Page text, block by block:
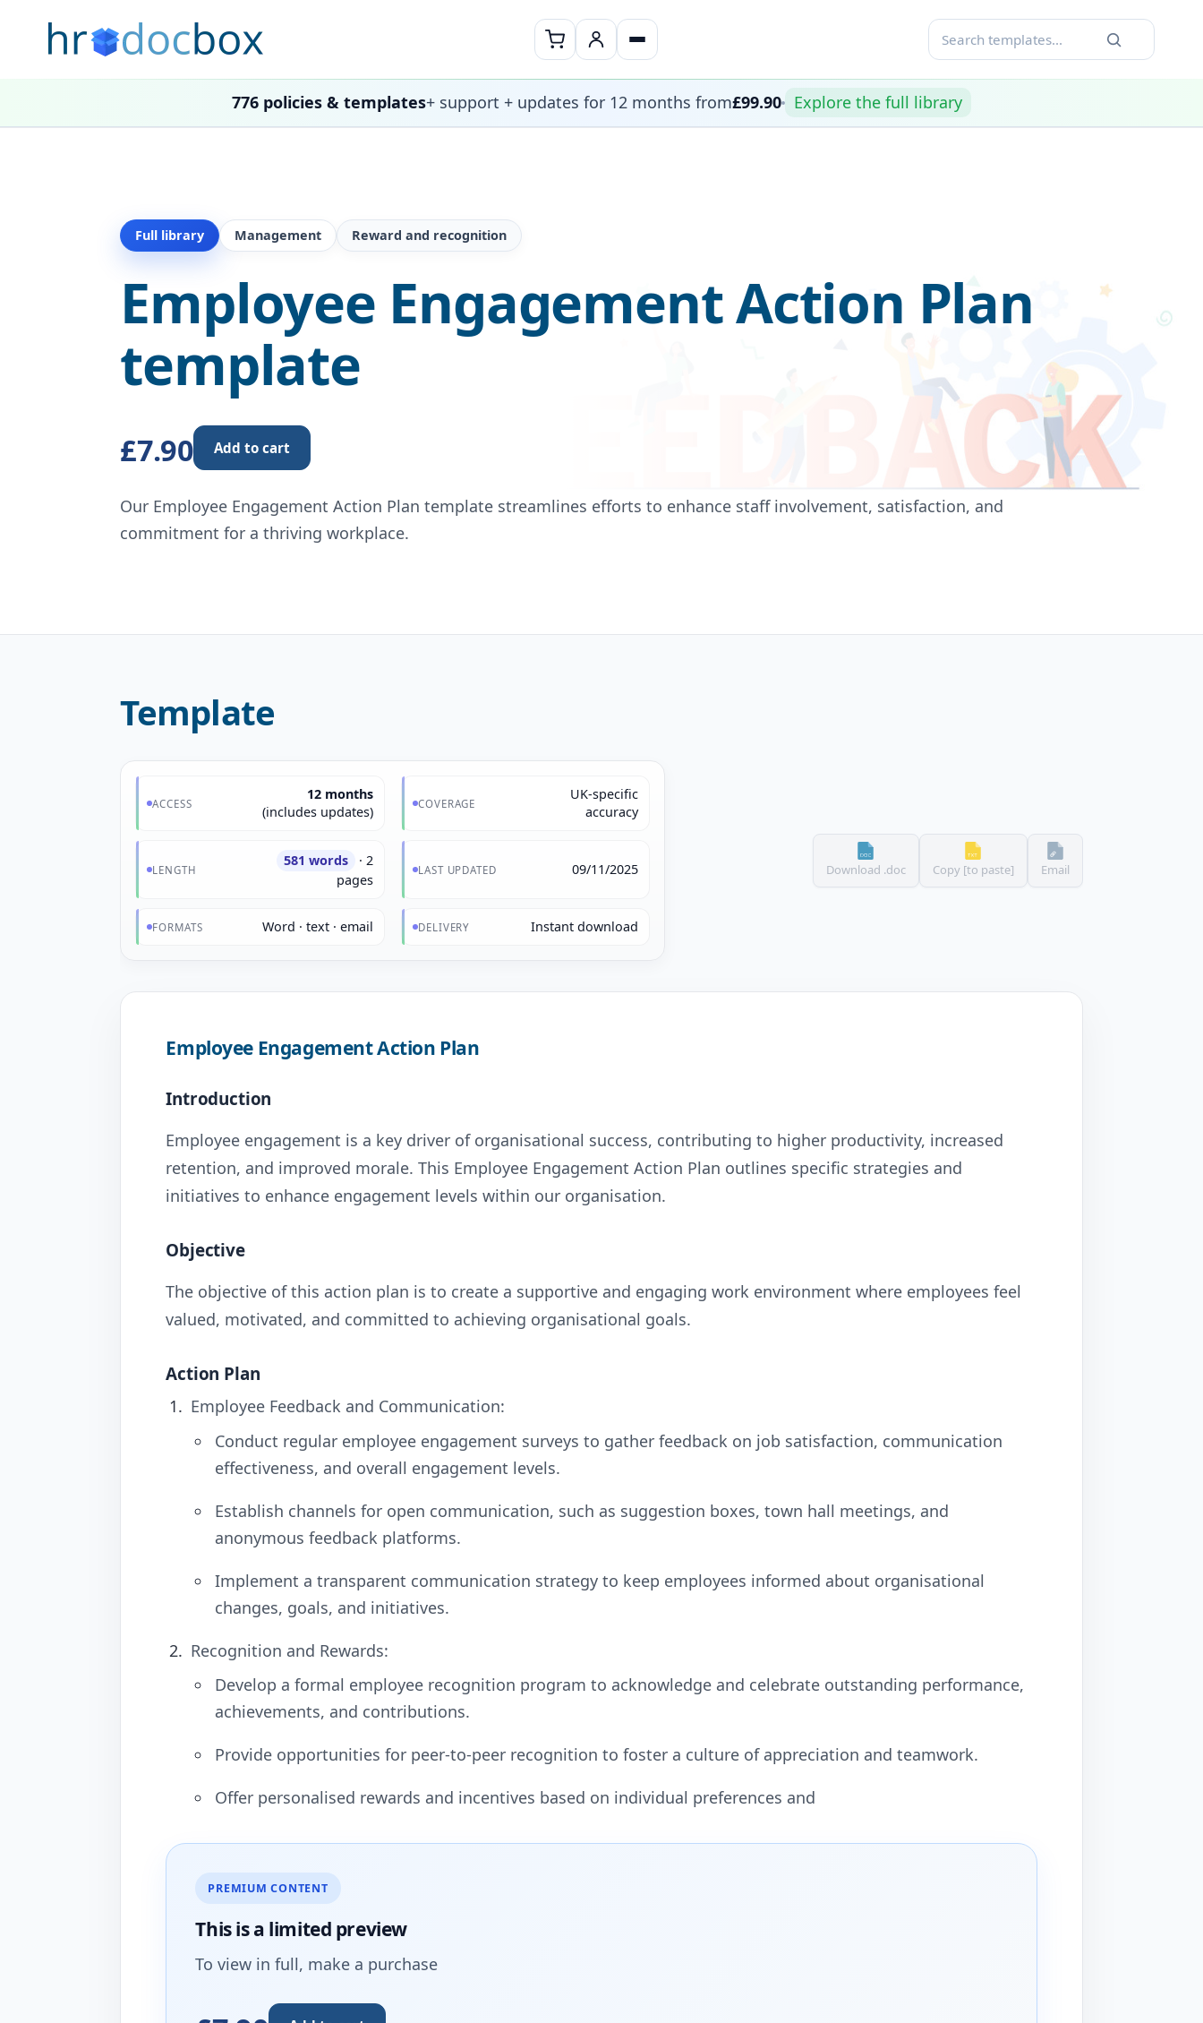
776 policies & templates+ support + updates for 12 months from£99.90 Explore the full library
Full library Management Reward and recognition
Employee Engagement Action Plan
template
£7.90 Add to cart
Our Employee Engagement Action Plan template streamlines efforts to enhance staff involvement, satisfaction, and
commitment for a thriving workplace.
Template
ACCESS
12 months
(includes updates)
COVERAGE
UK-specific
accuracy
LENGTH
581 words
· 2
pages
LAST UPDATED 09/11/2025
FORMATS Word · text · email DELIVERY Instant download
Download .doc Copy [to paste] Email
Employee Engagement Action Plan
Introduction
Employee engagement is a key driver of organisational success, contributing to higher productivity, increased
retention, and improved morale. This Employee Engagement Action Plan outlines specific strategies and
initiatives to enhance engagement levels within our organisation.
Objective
The objective of this action plan is to create a supportive and engaging work environment where employees feel
valued, motivated, and committed to achieving organisational goals.
Action Plan
Employee Feedback and Communication:
Conduct regular employee engagement surveys to gather feedback on job satisfaction, communication
effectiveness, and overall engagement levels.
Establish channels for open communication, such as suggestion boxes, town hall meetings, and
anonymous feedback platforms.
Implement a transparent communication strategy to keep employees informed about organisational
changes, goals, and initiatives.
Recognition and Rewards:
Develop a formal employee recognition program to acknowledge and celebrate outstanding performance,
achievements, and contributions.
Provide opportunities for peer-to-peer recognition to foster a culture of appreciation and teamwork.
Offer personalised rewards and incentives based on individual preferences and
PREMIUM CONTENT
This is a limited preview
To view in full, make a purchase